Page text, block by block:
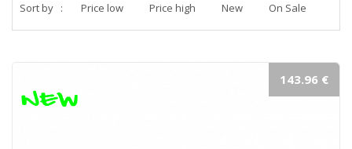
Sort by : Price low Price high New On Sale
143.96 €